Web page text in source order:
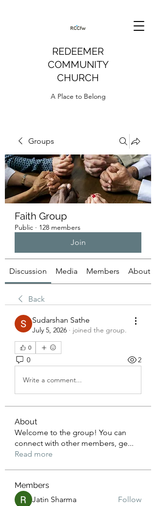
REDEEMER
COMMUNITY
CHURCH
A Place to Belong
Groups
Faith Group
Public · 128 members
Join
Discussion Media Members About
Back
Sudarshan Sathe
July 5, 2026 · joined the group.
0
0 2
Write a comment...
About
Welcome to the group! You can
connect with other members, ge...
Read more
Members
Jatin Sharma
Follow